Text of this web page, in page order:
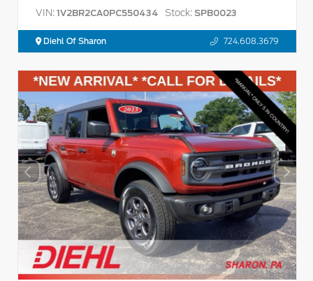
VIN: 1V2BR2CA0PC550434 Stock: SPB0023
Diehl Of Sharon 724.608.3679